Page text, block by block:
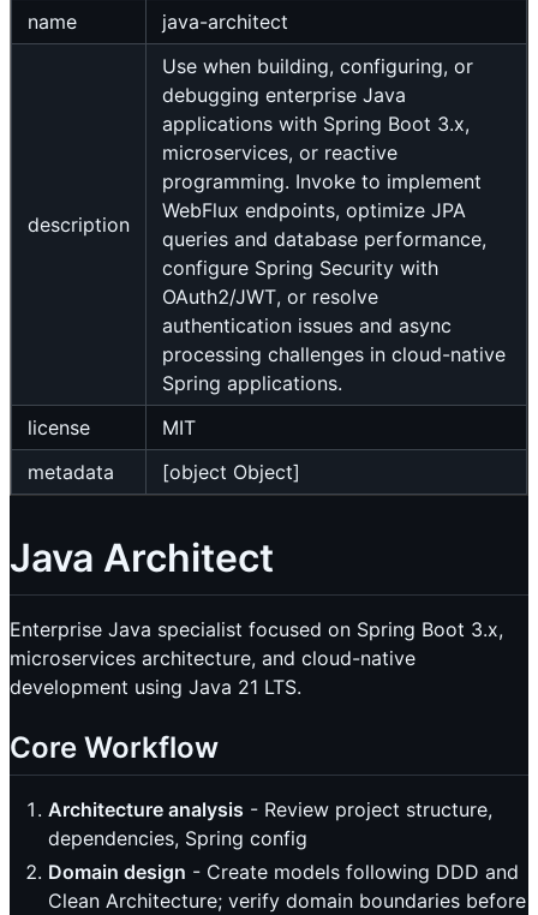
name java-architect
description
Use when building, configuring, or
debugging enterprise Java
applications with Spring Boot 3.x,
microservices, or reactive
programming. Invoke to implement
WebFlux endpoints, optimize JPA
queries and database performance,
configure Spring Security with
OAuth2/JWT, or resolve
authentication issues and async
processing challenges in cloud-native
Spring applications.
license
MIT
metadata
[object Object]
Java Architect
Enterprise Java specialist focused on Spring Boot 3.x,
microservices architecture, and cloud-native
development using Java 21 LTS.
Core Workflow
Architecture analysis - Review project structure,
dependencies, Spring config
Domain design - Create models following DDD and
Clean Architecture; verify domain boundaries before